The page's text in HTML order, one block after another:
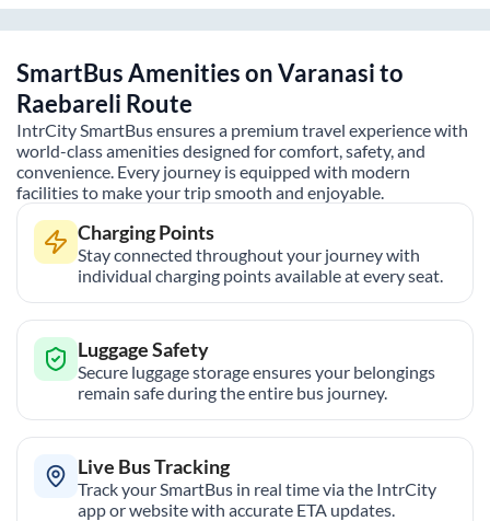
SmartBus Amenities onVaranasito
Raebareli Route
IntrCity SmartBus ensures a premium travel experience with
world-class amenities designed for comfort, safety, and
convenience. Every journey is equipped with modern
facilities to make your trip smooth and enjoyable.
Charging Points
Stay connected throughout your journey with
individual charging points available at every seat.
Luggage Safety
Secure luggage storage ensures your belongings
remain safe during the entire bus journey.
Live Bus Tracking
Track your SmartBus in real time via the IntrCity
app or website with accurate ETA updates.